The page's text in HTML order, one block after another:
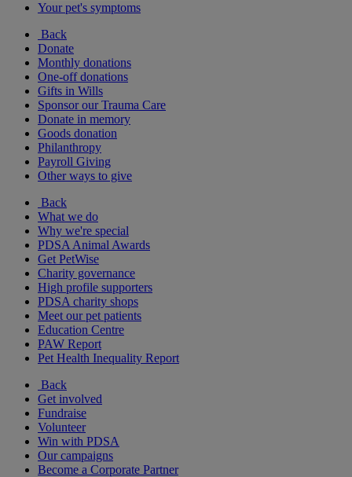
Your pet's symptoms
Back
Donate
Monthly donations
One-off donations
Gifts in Wills
Sponsor our Trauma Care
Donate in memory
Goods donation
Philanthropy
Payroll Giving
Other ways to give
Back
What we do
Why we're special
PDSA Animal Awards
Get PetWise
Charity governance
High profile supporters
PDSA charity shops
Meet our pet patients
Education Centre
PAW Report
Pet Health Inequality Report
Back
Get involved
Fundraise
Volunteer
Win with PDSA
Our campaigns
Become a Corporate Partner